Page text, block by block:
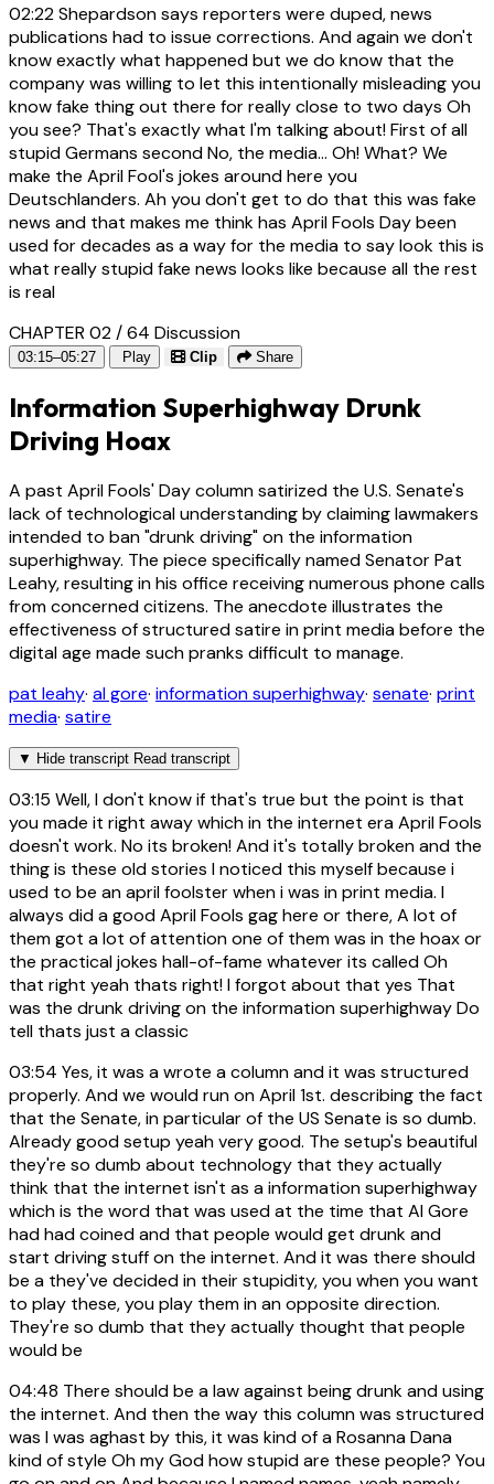
02:22Shepardson says reporters were duped, news
publications had to issue corrections. And again we don't
know exactly what happened but we do know that the
company was willing to let this intentionally misleading you
know fake thing out there for really close to two days Oh
you see? That's exactly what I'm talking about! First of all
stupid Germans second No, the media... Oh! What? We
make the April Fool's jokes around here you
Deutschlanders. Ah you don't get to do that this was fake
news and that makes me think has April Fools Day been
used for decades as a way for the media to say look this is
what really stupid fake news looks like because all the rest
is real
CHAPTER 02 / 64 Discussion
03:15–05:27 Play Clip Share
Information Superhighway Drunk
Driving Hoax
A past April Fools' Day column satirized the U.S. Senate's
lack of technological understanding by claiming lawmakers
intended to ban "drunk driving" on the information
superhighway. The piece specifically named Senator Pat
Leahy, resulting in his office receiving numerous phone calls
from concerned citizens. The anecdote illustrates the
effectiveness of structured satire in print media before the
digital age made such pranks difficult to manage.
pat leahy· al gore· information superhighway· senate· print
media· satire
▼ Hide transcript Read transcript
03:15 Well, I don't know if that's true but the point is that
you made it right away which in the internet era April Fools
doesn't work. No its broken! And it's totally broken and the
thing is these old stories I noticed this myself because i
used to be an april foolster when i was in print media. I
always did a good April Fools gag here or there, A lot of
them got a lot of attention one of them was in the hoax or
the practical jokes hall-of-fame whatever its called Oh
that right yeah thats right! I forgot about that yes That
was the drunk driving on the information superhighway Do
tell thats just a classic
03:54 Yes, it was a wrote a column and it was structured
properly. And we would run on April 1st. describing the fact
that the Senate, in particular of the US Senate is so dumb.
Already good setup yeah very good. The setup's beautiful
they're so dumb about technology that they actually
think that the internet isn't as a information superhighway
which is the word that was used at the time that Al Gore
had had coined and that people would get drunk and
start driving stuff on the internet. And it was there should
be a they've decided in their stupidity, you when you want
to play these, you play them in an opposite direction.
They're so dumb that they actually thought that people
would be
04:48 There should be a law against being drunk and using
the internet. And then the way this column was structured
was I was aghast by this, it was kind of a Rosanna Dana
kind of style Oh my God how stupid are these people? You